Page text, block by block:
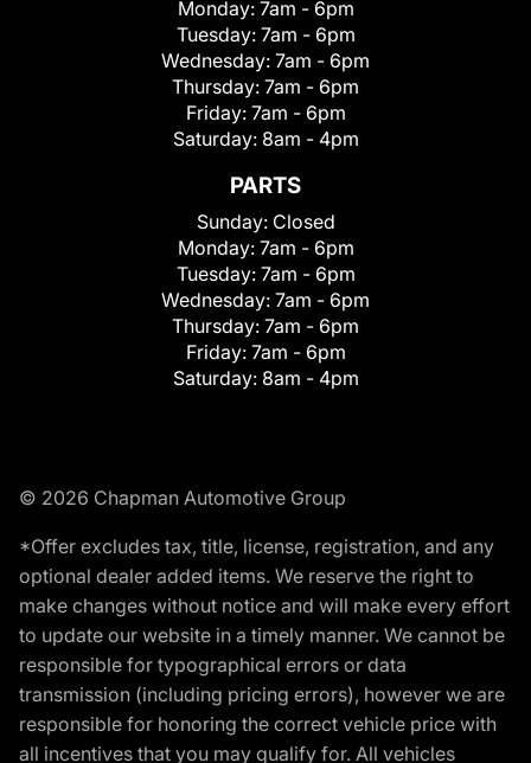
Monday: 7am - 6pm
Tuesday: 7am - 6pm
Wednesday: 7am - 6pm
Thursday: 7am - 6pm
Friday: 7am - 6pm
Saturday: 8am - 4pm
PARTS
Sunday: Closed
Monday: 7am - 6pm
Tuesday: 7am - 6pm
Wednesday: 7am - 6pm
Thursday: 7am - 6pm
Friday: 7am - 6pm
Saturday: 8am - 4pm
© 2026 Chapman Automotive Group
*Offer excludes tax, title, license, registration, and any
optional dealer added items. We reserve the right to
make changes without notice and will make every effort
to update our website in a timely manner. We cannot be
responsible for typographical errors or data
transmission (including pricing errors), however we are
responsible for honoring the correct vehicle price with
all incentives that you may qualify for. All vehicles